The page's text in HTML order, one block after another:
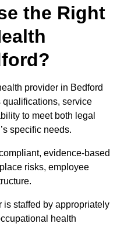
the Right
provider in Bedford
qualifications, service
to meet both legal
specific needs.
evidence-based
risks, employee
is staffed by appropriately
health